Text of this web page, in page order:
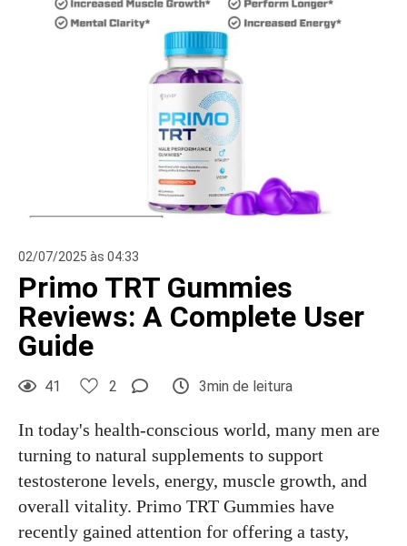
02/07/2025 às 04:33
Primo TRT Gummies
Reviews: A Complete User
Guide
41 2 3min de leitura
In today's health-conscious world, many men are
turning to natural supplements to support
testosterone levels, energy, muscle growth, and
overall vitality. Primo TRT Gummies have
recently gained attention for offering a tasty,